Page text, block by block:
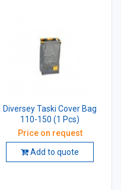
Diversey Taski Cover Bag
110-150 (1 Pcs)
Price on request
Add to quote